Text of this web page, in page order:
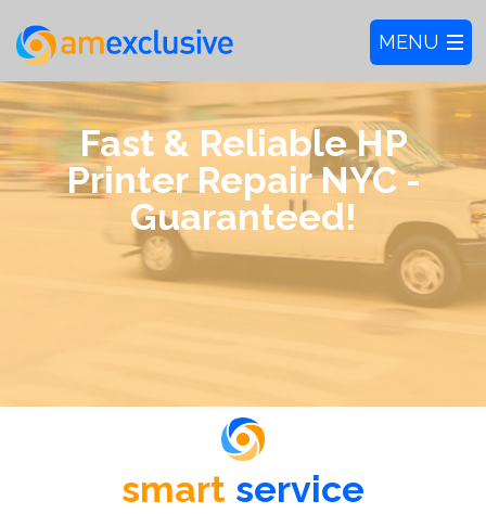
Fast & Reliable HP
Printer Repair NYC -
Guaranteed!
smart service